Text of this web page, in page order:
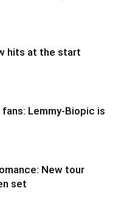
hits at the start
Lemmy-Biopic is
New tour
set